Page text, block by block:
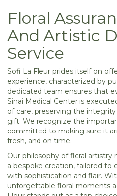
Floral
And Artistic
Service
Sofi La Fleur prides itself on
experience, characterized by
dedicated team ensures that
Sinai Medical Center is
of care, preserving the integrity
gift. We recognize the
committed to making sure it
fresh, and on time.
Our philosophy of floral
a bespoke creation, tailored to
with sophistication and flair.
unforgettable floral moments